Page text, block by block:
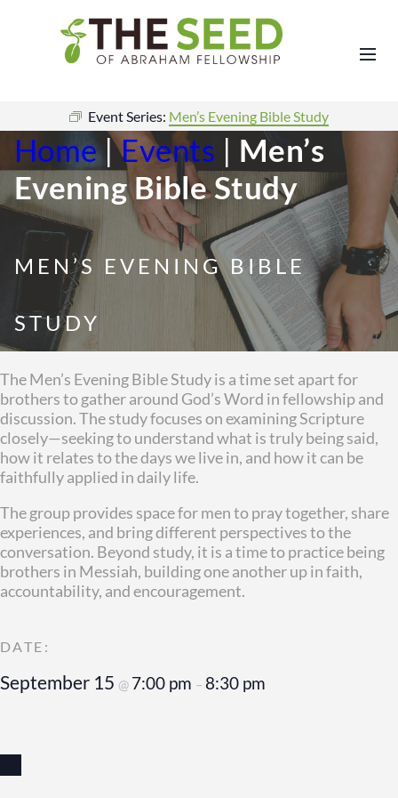
Event Series: Men’s Evening Bible Study
Home|Events | Men’s
Evening Bible Study
MEN’S EVENING BIBLE
STUDY
The Men’s Evening Bible Study is a time set apart for
brothers to gather around God’s Word in fellowship and
discussion. The study focuses on examining Scripture
closely—seeking to understand what is truly being said,
how it relates to the days we live in, and how it can be
faithfully applied in daily life.
The group provides space for men to pray together, share
experiences, and bring different perspectives to the
conversation. Beyond study, it is a time to practice being
brothers in Messiah, building one another up in faith,
accountability, and encouragement.
September 15 @ 7:00 pm – 8:30 pm